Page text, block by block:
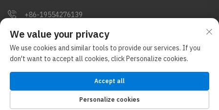
+86-19554276139
[email protected]
Copyright © Shandong Apex Metal Products Co., Ltd. All Rights
Reserved (Under the Glostar New Materials Group)
Blog
We value your privacy
We use cookies and similar tools to provide our services. If you
don't want to accept all cookies, click Personalize cookies.
Personalize cookies
Accept all